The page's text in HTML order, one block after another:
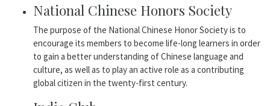
National Chinese Honors Society
The purpose of the National Chinese Honor Society is to
encourage its members to become life-long learners in order
to gain a better understanding of Chinese language and
culture, as well as to play an active role as a contributing
global citizen in the twenty-first century.